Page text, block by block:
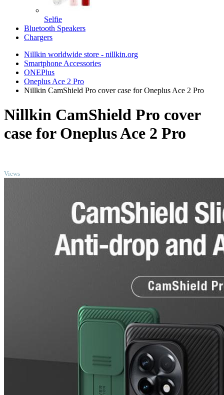
Selfie
Bluetooth Speakers
Chargers
Nillkin worldwide store - nillkin.org
Smartphone Accessories
ONEPlus
Oneplus Ace 2 Pro
Nillkin CamShield Pro cover case for Oneplus Ace 2 Pro
Nillkin CamShield Pro cover
case for Oneplus Ace 2 Pro
Views